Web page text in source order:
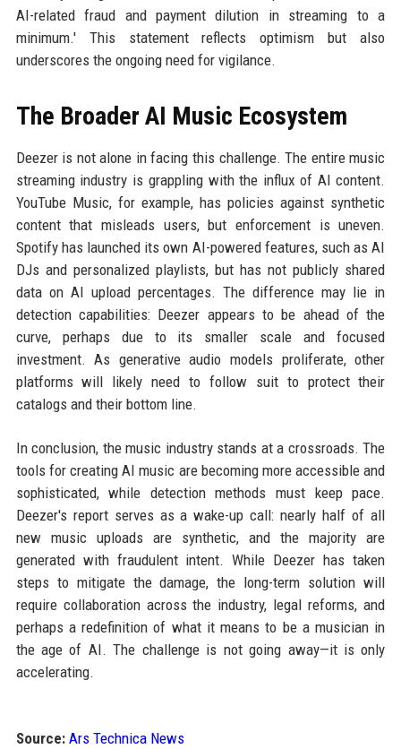
AI-related fraud and payment dilution in streaming to a
minimum.' This statement reflects optimism but also
underscores the ongoing need for vigilance.
The Broader AI Music Ecosystem
Deezer is not alone in facing this challenge. The entire music
streaming industry is grappling with the influx of AI content.
YouTube Music, for example, has policies against synthetic
content that misleads users, but enforcement is uneven.
Spotify has launched its own AI-powered features, such as AI
DJs and personalized playlists, but has not publicly shared
data on AI upload percentages. The difference may lie in
detection capabilities: Deezer appears to be ahead of the
curve, perhaps due to its smaller scale and focused
investment. As generative audio models proliferate, other
platforms will likely need to follow suit to protect their
catalogs and their bottom line.
In conclusion, the music industry stands at a crossroads. The
tools for creating AI music are becoming more accessible and
sophisticated, while detection methods must keep pace.
Deezer's report serves as a wake-up call: nearly half of all
new music uploads are synthetic, and the majority are
generated with fraudulent intent. While Deezer has taken
steps to mitigate the damage, the long-term solution will
require collaboration across the industry, legal reforms, and
perhaps a redefinition of what it means to be a musician in
the age of AI. The challenge is not going away—it is only
accelerating.
Source: Ars Technica News